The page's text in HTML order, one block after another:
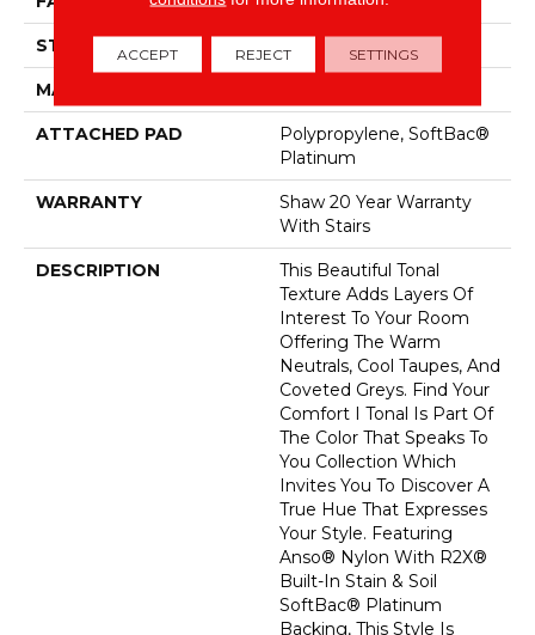
STYLE Texture
MATERIAL
ATTACHED PAD
Polypropylene, SoftBac®
Platinum
WARRANTY
Shaw 20 Year Warranty
With Stairs
DESCRIPTION
This Beautiful Tonal
Texture Adds Layers Of
Interest To Your Room
Offering The Warm
Neutrals, Cool Taupes, And
Coveted Greys. Find Your
Comfort I Tonal Is Part Of
The Color That Speaks To
You Collection Which
Invites You To Discover A
True Hue That Expresses
Your Style. Featuring
Anso® Nylon With R2X®
Built-In Stain & Soil
SoftBac® Platinum
Backing, This Style Is
ACCEPT REJECT SETTINGS